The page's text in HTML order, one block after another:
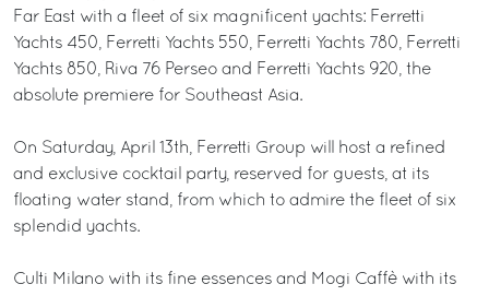
Far East with a fleet of six magnificent yachts: Ferretti
Yachts 450, Ferretti Yachts 550, Ferretti Yachts 780, Ferretti
Yachts 850, Riva 76 Perseo and Ferretti Yachts 920, the
absolute premiere for Southeast Asia.
On Saturday, April 13th, Ferretti Group will host a refined
and exclusive cocktail party, reserved for guests, at its
floating water stand, from which to admire the fleet of six
splendid yachts.
Culti Milano with its fine essences and Mogi Caffè with its